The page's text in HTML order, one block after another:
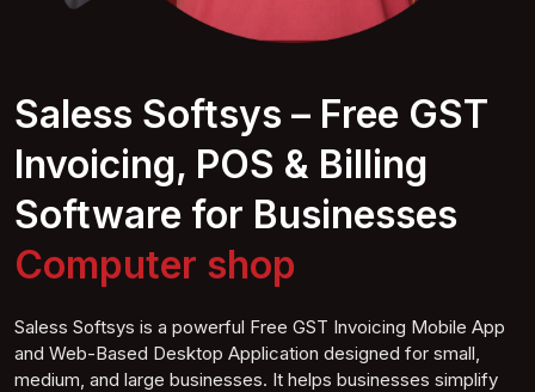
Saless Softsys – Free GST
Invoicing, POS & Billing
Software for Businesses
Computer shop
Saless Softsys is a powerful Free GST Invoicing Mobile App
and Web-Based Desktop Application designed for small,
medium, and large businesses. It helps businesses simplify